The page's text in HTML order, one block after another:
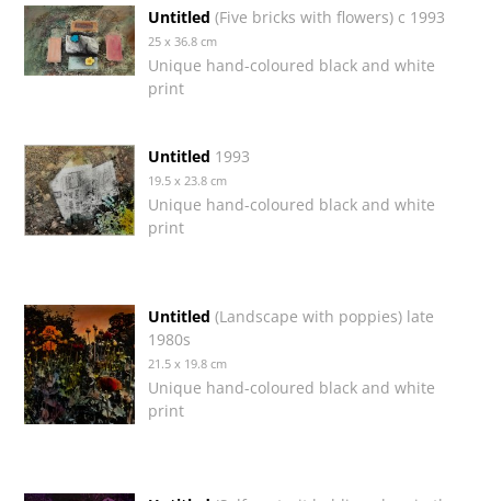
Untitled(Five bricks with flowers) c 1993
25 x 36.8 cm
Unique hand-coloured black and white
print
Untitled 1993
19.5 x 23.8 cm
Unique hand-coloured black and white
print
Untitled(Landscape with poppies) late
1980s
21.5 x 19.8 cm
Unique hand-coloured black and white
print